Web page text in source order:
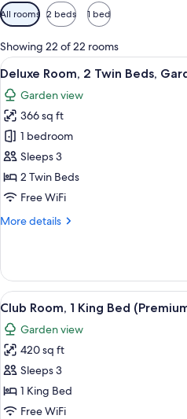
Available
filters
for
rooms
All rooms 2 beds 1 bed
Showing 22 of 22 rooms
View
all
photos
for
Deluxe
Room,
2
Twin
Garden
6
Deluxe Room, 2 Twin Beds,
Garden view
366 sq ft
1 bedroom
Sleeps 3
2 Twin Beds
Free WiFi
More details
More
Room,
Twin
Beds,
Garden
View
View
all
photos
for
Club
Room,
1
8
Club Room, 1 King Bed
Garden view
420 sq ft
Sleeps 3
1 King Bed
Free WiFi